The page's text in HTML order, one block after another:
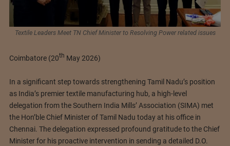
Textile Leaders Meet TN Chief Minister to Resolving Power related issues
Coimbatore (20th May 2026)
In a significant step towards strengthening Tamil Nadu’s position
as India’s premier textile manufacturing hub, a high-level
delegation from the Southern India Mills’ Association (SIMA) met
the Hon’ble Chief Minister of Tamil Nadu today at his office in
Chennai. The delegation expressed profound gratitude to the Chief
Minister for his proactive intervention in sending a detailed D.O.